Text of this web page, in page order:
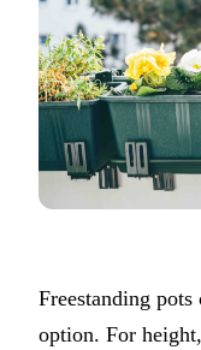
Freestanding
option. For